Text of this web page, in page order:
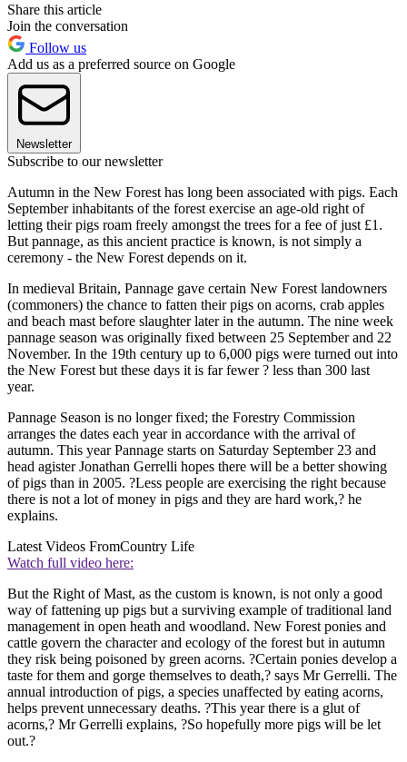
Share this article
Join the conversation
Follow us
Add us as a preferred source on Google
Newsletter
Subscribe to our newsletter
Autumn in the New Forest has long been associated with pigs. Each
September inhabitants of the forest exercise an age-old right of
letting their pigs roam freely amongst the trees for a fee of just £1.
But pannage, as this ancient practice is known, is not simply a
ceremony - the New Forest depends on it.
In medieval Britain, Pannage gave certain New Forest landowners
(commoners) the chance to fatten their pigs on acorns, crab apples
and beach mast before slaughter later in the autumn. The nine week
pannage season was originally fixed between 25 September and 22
November. In the 19th century up to 6,000 pigs were turned out into
the New Forest but these days it is far fewer ? less than 300 last
year.
Pannage Season is no longer fixed; the Forestry Commission
arranges the dates each year in accordance with the arrival of
autumn. This year Pannage starts on Saturday September 23 and
head agister Jonathan Gerrelli hopes there will be a better showing
of pigs than in 2005. ?Less people are exercising the right because
there is not a lot of money in pigs and they are hard work,? he
explains.
Latest Videos FromCountry Life
Watch full video here:
But the Right of Mast, as the custom is known, is not only a good
way of fattening up pigs but a surviving example of traditional land
management in open heath and woodland. New Forest ponies and
cattle govern the character and ecology of the forest but in autumn
they risk being poisoned by green acorns. ?Certain ponies develop a
taste for them and gorge themselves to death,? says Mr Gerrelli. The
annual introduction of pigs, a species unaffected by eating acorns,
helps prevent unnecessary deaths. ?This year there is a glut of
acorns,? Mr Gerrelli explains, ?So hopefully more pigs will be let
out.?